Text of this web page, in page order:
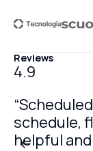
Reviews
4.9
schedule,
helpful